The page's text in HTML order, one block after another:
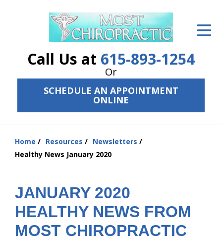
Call Us at 615-893-1254
Or
SCHEDULE AN APPOINTMENT
ONLINE
ID Your Pain
Services
The Cost
New Patient Center
Resources
Contact Us
Home Resources
Newsletters
Healthy News January 2020
JANUARY 2020
HEALTHY NEWS FROM
MOST CHIROPRACTIC